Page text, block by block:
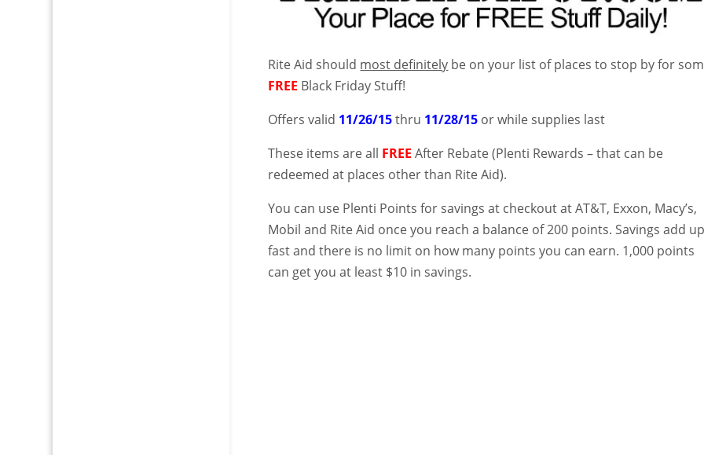
Rite Aid should most definitely be on your list of places to stop by for
FREE Black Friday Stuff!
Offers valid 11/26/15 thru 11/28/15 or while supplies last
These items are all FREE After Rebate (Plenti Rewards – that can be
redeemed at places other than Rite Aid).
You can use Plenti Points for savings at checkout at AT&T, Exxon, Macy’s,
Mobil and Rite Aid once you reach a balance of 200 points. Savings add
fast and there is no limit on how many points you can earn. 1,000 points
can get you at least $10 in savings.